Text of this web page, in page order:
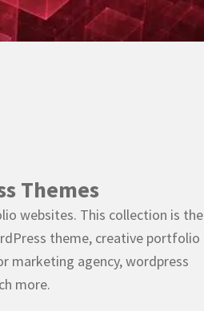
Themes
websites. This collection is the
theme, creative portfolio
marketing agency, wordpress
more.